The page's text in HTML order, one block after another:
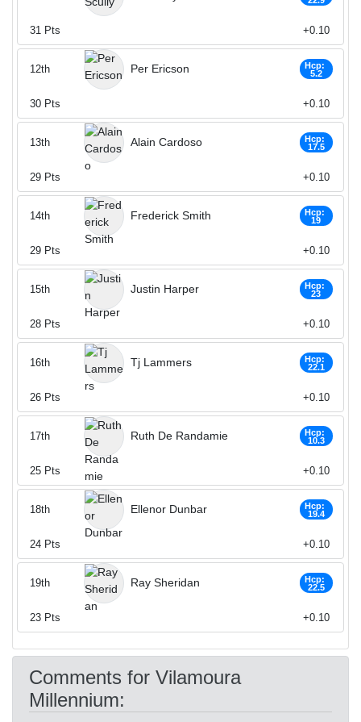
31 Pts +0.10
Per Ericson
Hcp:
5.2
12th
30 Pts +0.10
Alain Cardoso
Hcp:
17.5
13th
29 Pts +0.10
Frederick Smith
Hcp:
19
14th
29 Pts +0.10
Justin Harper
Hcp:
23
15th
28 Pts +0.10
Tj Lammers
Hcp:
22.1
16th
26 Pts +0.10
Ruth De Randamie
Hcp:
10.3
17th
25 Pts +0.10
Ellenor Dunbar
Hcp:
19.4
18th
24 Pts +0.10
Ray Sheridan
Hcp:
22.5
19th
23 Pts +0.10
Comments for Vilamoura
Millennium: